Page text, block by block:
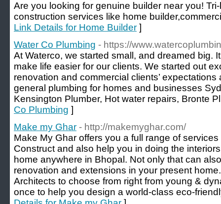
Are you looking for genuine builder near you!
construction services like home
Link Details for Home Builder ]
Water Co Plumbing - https://
At Waterco, we started small, and dreamed big.
make life easier for our clients. We started out
renovation and commercial clients’
general plumbing for homes and businesses
Kensington Plumber, Hot water repairs, Bronte
Co Plumbing ]
Make my Ghar - http://makemyghar.com/
Make My Ghar offers you a full range of
Construct and also help you in doing the
home anywhere in Bhopal. Not only that can
renovation and extensions in your present
Architects to choose from right from young &
once to help you design a world-class eco-